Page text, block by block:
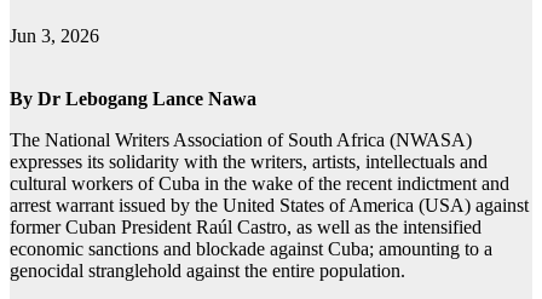
Jun 3, 2026
By Dr Lebogang Lance Nawa
The National Writers Association of South Africa (NWASA)
expresses its solidarity with the writers, artists, intellectuals and
cultural workers of Cuba in the wake of the recent indictment and
arrest warrant issued by the United States of America (USA) against
former Cuban President Raúl Castro, as well as the intensified
economic sanctions and blockade against Cuba; amounting to a
genocidal stranglehold against the entire population.